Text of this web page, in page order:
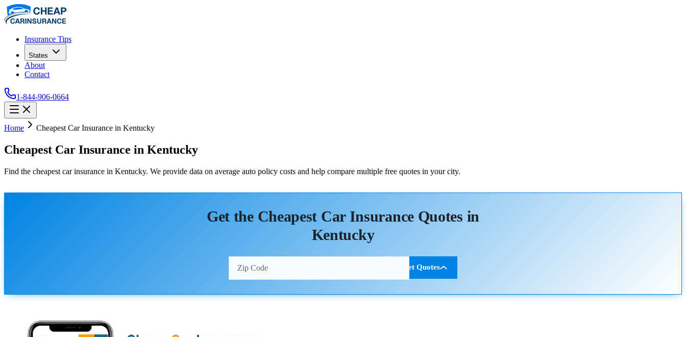
Insurance Tips
States
About
Contact
1-844-906-0664
Home Cheapest Car Insurance in Kentucky
Cheapest Car Insurance in Kentucky
Find the cheapest car insurance in Kentucky. We provide data on average auto policy costs and help compare multiple free quotes in your city.
Get the Cheapest Car Insurance Quotes in
Kentucky
Get Quotes